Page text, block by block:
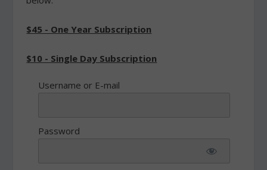
$45 - One Year Subscription
$10 - Single Day Subscription
Username or E-mail
Password